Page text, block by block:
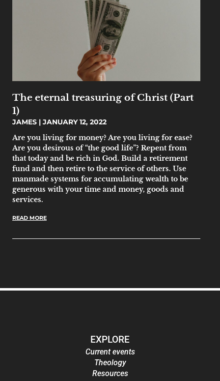
The eternal treasuring of Christ (Part
1)
JAMES
JANUARY 12, 2022
Are you living for money? Are you living for ease?
Are you desirous of “the good life”? Repent from
that today and be rich in God. Build a retirement
fund and then retire to the service of others. Use
manmade systems for accumulating wealth to be
generous with your time and money, goods and
services.
READ MORE
EXPLORE
Current events
Theology
Resources